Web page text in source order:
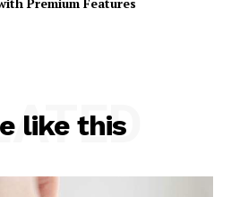
Premium Features
like this